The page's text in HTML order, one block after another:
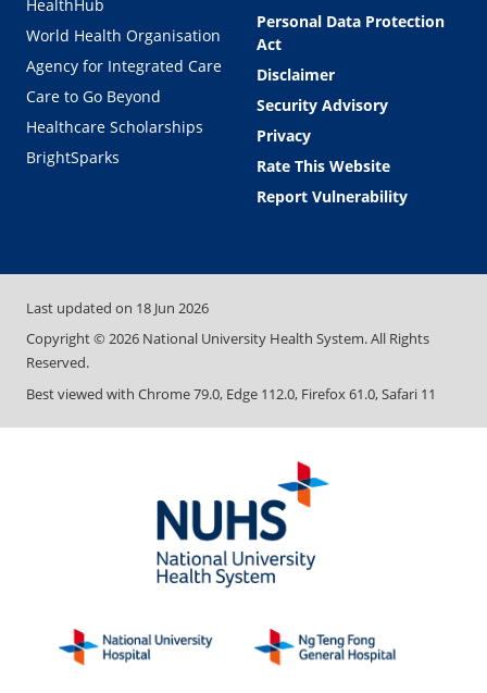
HealthHub
World Health Organisation
Agency for Integrated Care
Care to Go Beyond
Healthcare Scholarships
BrightSparks
Personal Data Protection
Act
Disclaimer
Security Advisory
Privacy
Rate This Website
Report Vulnerability
Last updated on 18 Jun 2026
Copyright ©2026 National University Health System. All Rights
Reserved.
Best viewed with Chrome 79.0, Edge 112.0, Firefox 61.0, Safari 11